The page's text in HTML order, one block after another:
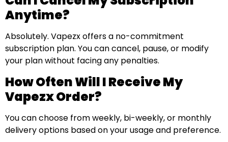
Anytime?
Absolutely. Vapezx offers a no-commitment
subscription plan. You can cancel, pause, or modify
your plan without facing any penalties.
How Often Will I Receive My
Vapezx Order?
You can choose from weekly, bi-weekly, or monthly
delivery options based on your usage and preference.